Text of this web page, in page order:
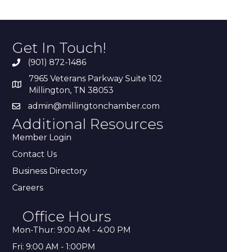
Get In Touch!
(901) 872-1486
7965 Veterans Parkway Suite 102
Millington, TN 38053
admin@millingtonchamber.com
Additional Resources
Member Login
Contact Us
Business Directory
Careers
Office Hours
Mon-Thur: 9:00 AM - 4:00 PM
Fri: 9:00 AM - 1:00PM